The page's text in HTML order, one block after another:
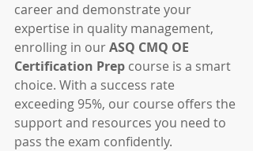
career and demonstrate your
expertise in quality management,
enrolling in our ASQ CMQ OE
Certification Prep course is a smart
choice. With a success rate
exceeding 95%, our course offers the
support and resources you need to
pass the exam confidently.